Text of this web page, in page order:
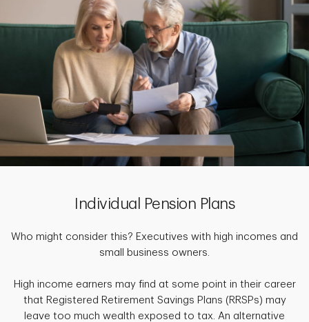
Individual Pension Plans
Who might consider this? Executives with high incomes and
small business owners.
High income earners may find at some point in their career
that Registered Retirement Savings Plans (RRSPs) may
leave too much wealth exposed to tax. An alternative